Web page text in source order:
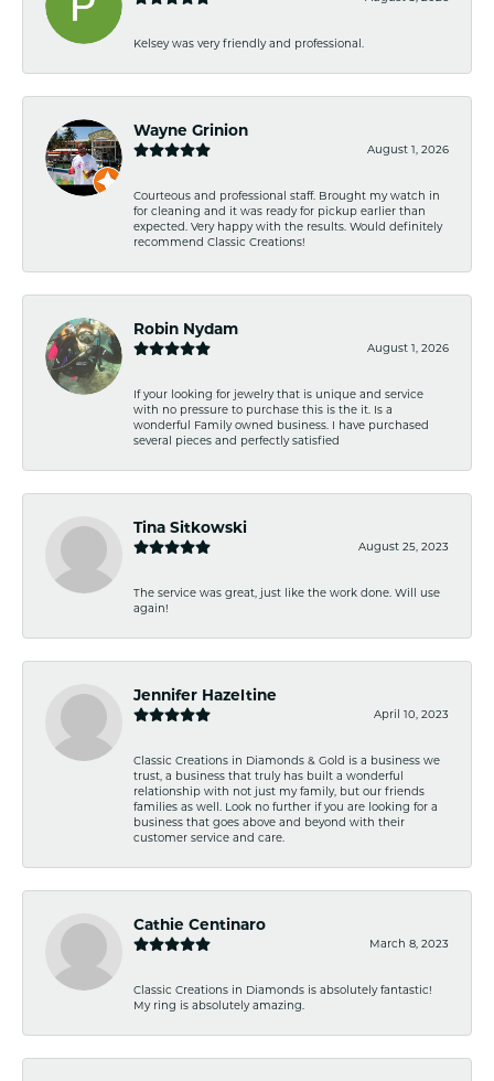
Kelsey was very friendly and professional.
Wayne Grinion
August 1, 2026
Courteous and professional staff. Brought my watch in
for cleaning and it was ready for pickup earlier than
expected. Very happy with the results. Would definitely
recommend Classic Creations!
Robin Nydam
August 1, 2026
If your looking for jewelry that is unique and service
with no pressure to purchase this is the it. Is a
wonderful Family owned business. I have purchased
several pieces and perfectly satisfied
Tina Sitkowski
August 25, 2023
The service was great, just like the work done. Will use
again!
Jennifer Hazeltine
April 10, 2023
Classic Creations in Diamonds & Gold is a business we
trust, a business that truly has built a wonderful
relationship with not just my family, but our friends
families as well. Look no further if you are looking for a
business that goes above and beyond with their
customer service and care.
Cathie Centinaro
March 8, 2023
Classic Creations in Diamonds is absolutely fantastic!
My ring is absolutely amazing.